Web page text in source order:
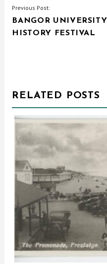
POST
NAVIGATION
Previous Post:
BANGOR UNIVERSITY
HISTORY FESTIVAL
RELATED POSTS